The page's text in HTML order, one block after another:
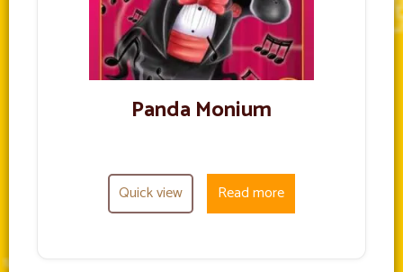
Panda Monium
Quick view Read more